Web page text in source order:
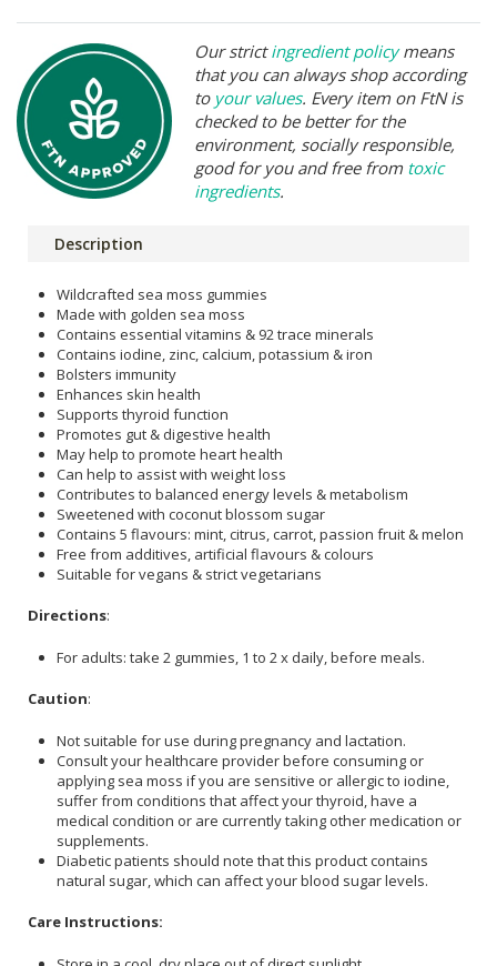
Our strictingredient policymeans
that you can always shop according
to your values. Every item on FtN is
checked to be better for the
environment, socially responsible,
good for you and free from toxic
ingredients.
Description
Wildcrafted sea moss gummies
Made with golden sea moss
Contains essential vitamins & 92 trace minerals
Contains iodine, zinc, calcium, potassium & iron
Bolsters immunity
Enhances skin health
Supports thyroid function
Promotes gut & digestive health
May help to promote heart health
Can help to assist with weight loss
Contributes to balanced energy levels & metabolism
Sweetened with coconut blossom sugar
Contains 5 flavours: mint, citrus, carrot, passion fruit & melon
Free from additives, artificial flavours & colours
Suitable for vegans & strict vegetarians
Directions:
For adults: take 2 gummies, 1 to 2 x daily, before meals.
Caution:
Not suitable for use during pregnancy and lactation.
Consult your healthcare provider before consuming or
applying sea moss if you are sensitive or allergic to iodine,
suffer from conditions that affect your thyroid, have a
medical condition or are currently taking other medication or
supplements.
Diabetic patients should note that this product contains
natural sugar, which can affect your blood sugar levels.
Care Instructions: